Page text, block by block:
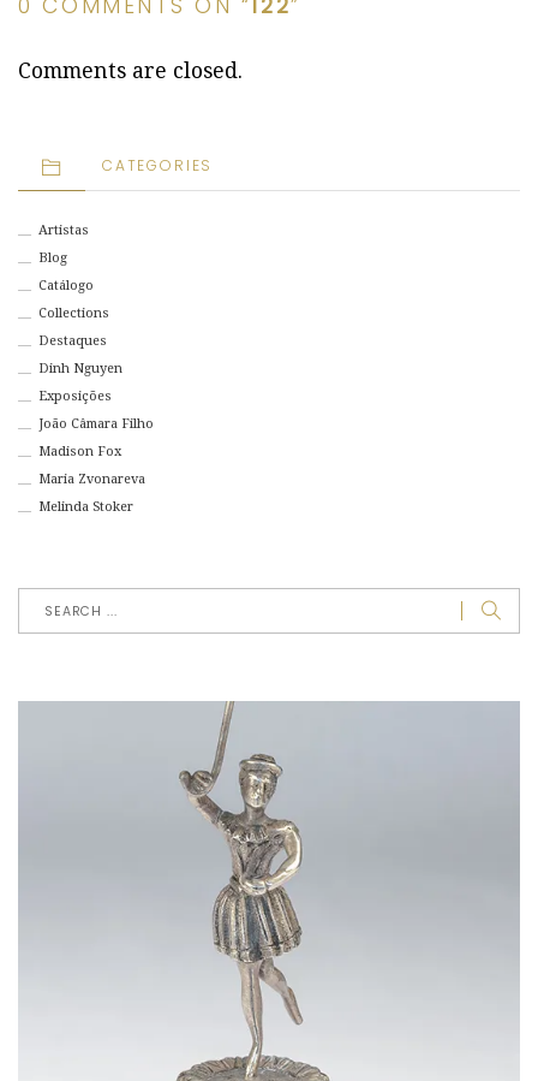
0 COMMENTS ON “ 122”
Comments are closed.
CATEGORIES
Artistas
Blog
Catálogo
Collections
Destaques
Dinh Nguyen
Exposições
João Câmara Filho
Madison Fox
Maria Zvonareva
Melinda Stoker